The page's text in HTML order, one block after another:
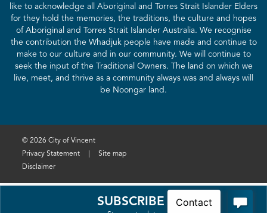
like to acknowledge all Aboriginal and Torres Strait Islander Elders
for they hold the memories, the traditions, the culture and hopes
of Aboriginal and Torres Strait Islander Australia. We recognise
the contribution the Whadjuk people have made and continue to
make to our culture and in our community. We will continue to
seek the input of the Traditional Owners. The land on which we
live, meet, and thrive as a community always was and always will
be Noongar land.
© 2026 City of Vincent
Privacy Statement
Site map
Disclaimer
SUBSCRIBE